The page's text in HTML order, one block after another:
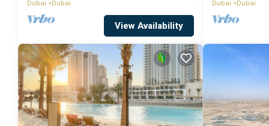
Dubai
Dubai
View Availability
Dubai Dubai